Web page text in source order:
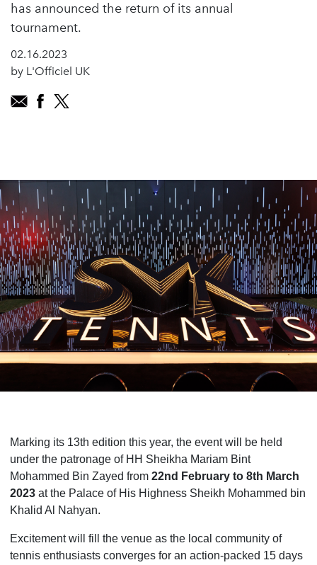
has announced the return of its annual
tournament.
02.16.2023
by L'Officiel UK
Marking its 13th edition this year, the event will be held
under the patronage of HH Sheikha Mariam Bint
Mohammed Bin Zayed from 22nd February to 8th March
2023 at the Palace of His Highness Sheikh Mohammed bin
Khalid Al Nahyan.
Excitement will fill the venue as the local community of
tennis enthusiasts converges for an action-packed 15 days